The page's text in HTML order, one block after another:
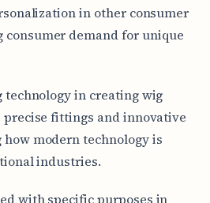
in other consumer
demand for unique
technology in creating wig
precise fittings and innovative
modern technology is
industries.
with specific purposes in